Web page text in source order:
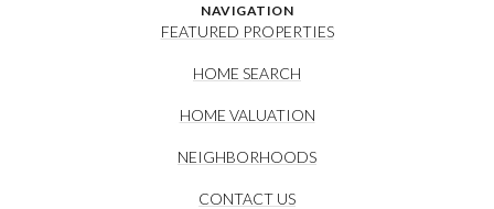
NAVIGATION
FEATURED PROPERTIES
HOME SEARCH
HOME VALUATION
NEIGHBORHOODS
CONTACT US